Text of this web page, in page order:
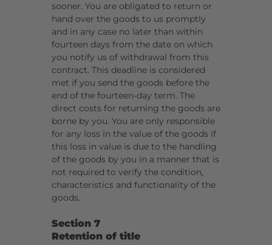
sooner. You are obligated to return or
hand over the goods to us promptly
and in any case no later than within
fourteen days from the date on which
you notify us of withdrawal from this
contract. This deadline is considered
met if you send the goods before the
end of the fourteen-day term. The
direct costs for returning the goods are
borne by you. You are only responsible
for any loss in the value of the goods if
this loss in value is due to the handling
of the goods by you in a manner that is
not required to verify the condition,
characteristics and functionality of the
goods.
Section 7
Retention of title